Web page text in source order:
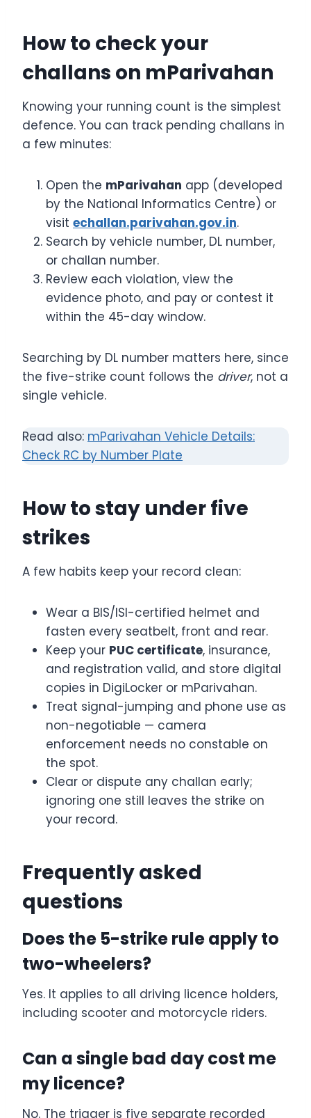
How to check your
challans on mParivahan
Knowing your running count is the simplest
defence. You can track pending challans in
a few minutes:
Open the mParivahan app (developed
by the National Informatics Centre) or
visit echallan.parivahan.gov.in.
Search by vehicle number, DL number,
or challan number.
Review each violation, view the
evidence photo, and pay or contest it
within the 45-day window.
Searching by DL number matters here, since
the five-strike count follows the driver, not a
single vehicle.
Read also: mParivahan Vehicle Details:
Check RC by Number Plate
How to stay under five
strikes
A few habits keep your record clean:
Wear a BIS/ISI-certified helmet and
fasten every seatbelt, front and rear.
Keep your PUC certificate, insurance,
and registration valid, and store digital
copies in DigiLocker or mParivahan.
Treat signal-jumping and phone use as
non-negotiable — camera
enforcement needs no constable on
the spot.
Clear or dispute any challan early;
ignoring one still leaves the strike on
your record.
Frequently asked
questions
Does the 5-strike rule apply to
two-wheelers?
Yes. It applies to all driving licence holders,
including scooter and motorcycle riders.
Can a single bad day cost me
my licence?
No. The trigger is five separate recorded